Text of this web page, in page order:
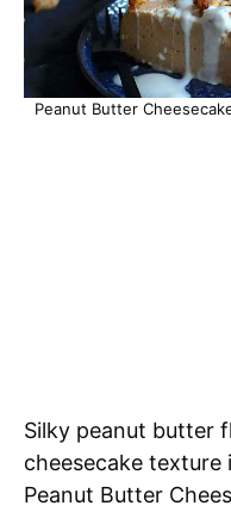
Peanut Butter
Silky peanut butter
cheesecake texture
Peanut Butter